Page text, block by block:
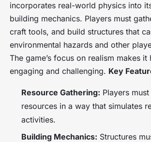
incorporates real-world physics into
building mechanics. Players must
craft tools, and build structures that
environmental hazards and other
The game’s focus on realism makes it
engaging and challenging. Key
Resource Gathering: Players
resources in a way that simulates
activities.
Building Mechanics: Structures